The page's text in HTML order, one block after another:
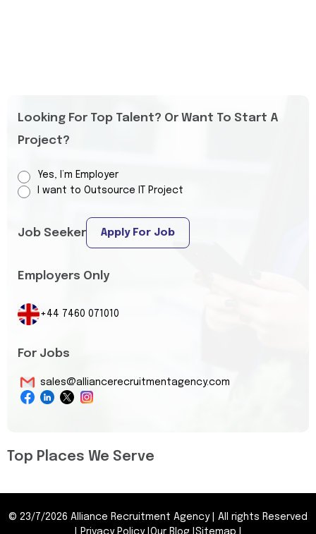
Looking For Top Talent? Or Want To Start A
Project?
Yes, I’m Employer
I want to Outsource IT Project
Job Seeker Apply For Job
Employers Only
+44 7460 071010
For Jobs
sales@alliancerecruitmentagency.com
Top Places We Serve
© 23/7/2026 Alliance Recruitment Agency
All rights Reserved
Privacy Policy| Our Blog Sitemap